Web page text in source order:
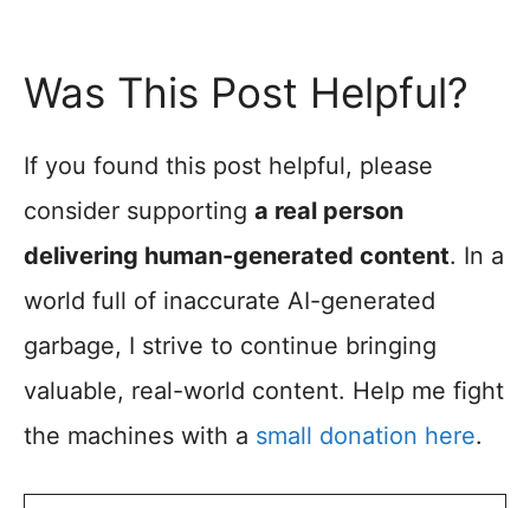
Was This Post Helpful?
If you found this post helpful, please
consider supporting a real person
delivering human-generated content. In a
world full of inaccurate AI-generated
garbage, I strive to continue bringing
valuable, real-world content. Help me fight
the machines with a small donation here.